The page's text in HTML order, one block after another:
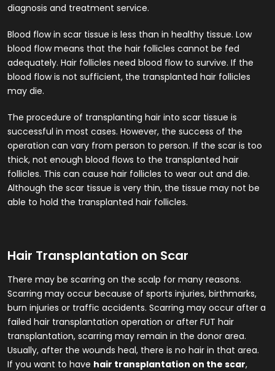
diagnosis and treatment service.
Blood flow in scar tissue is less than in healthy tissue. Low
blood flow means that the hair follicles cannot be fed
adequately. Hair follicles need blood flow to survive. If the
blood flow is not sufficient, the transplanted hair follicles
may die.
The procedure of transplanting hair into scar tissue is
successful in most cases. However, the success of the
operation can vary from person to person. If the scar is too
thick, not enough blood flows to the transplanted hair
follicles. This can cause hair follicles to wear out and die.
Although the scar tissue is very thin, the tissue may not be
able to hold the transplanted hair follicles.
Hair Transplantation on Scar
There may be scarring on the scalp for many reasons.
Scarring may occur because of sports injuries, birthmarks,
burn injuries or traffic accidents. Scarring may occur after a
failed hair transplantation operation or after FUT hair
transplantation, scarring may remain in the donor area.
Usually, after the wounds heal, there is no hair in that area.
If you want to have hair transplantation on the scar,